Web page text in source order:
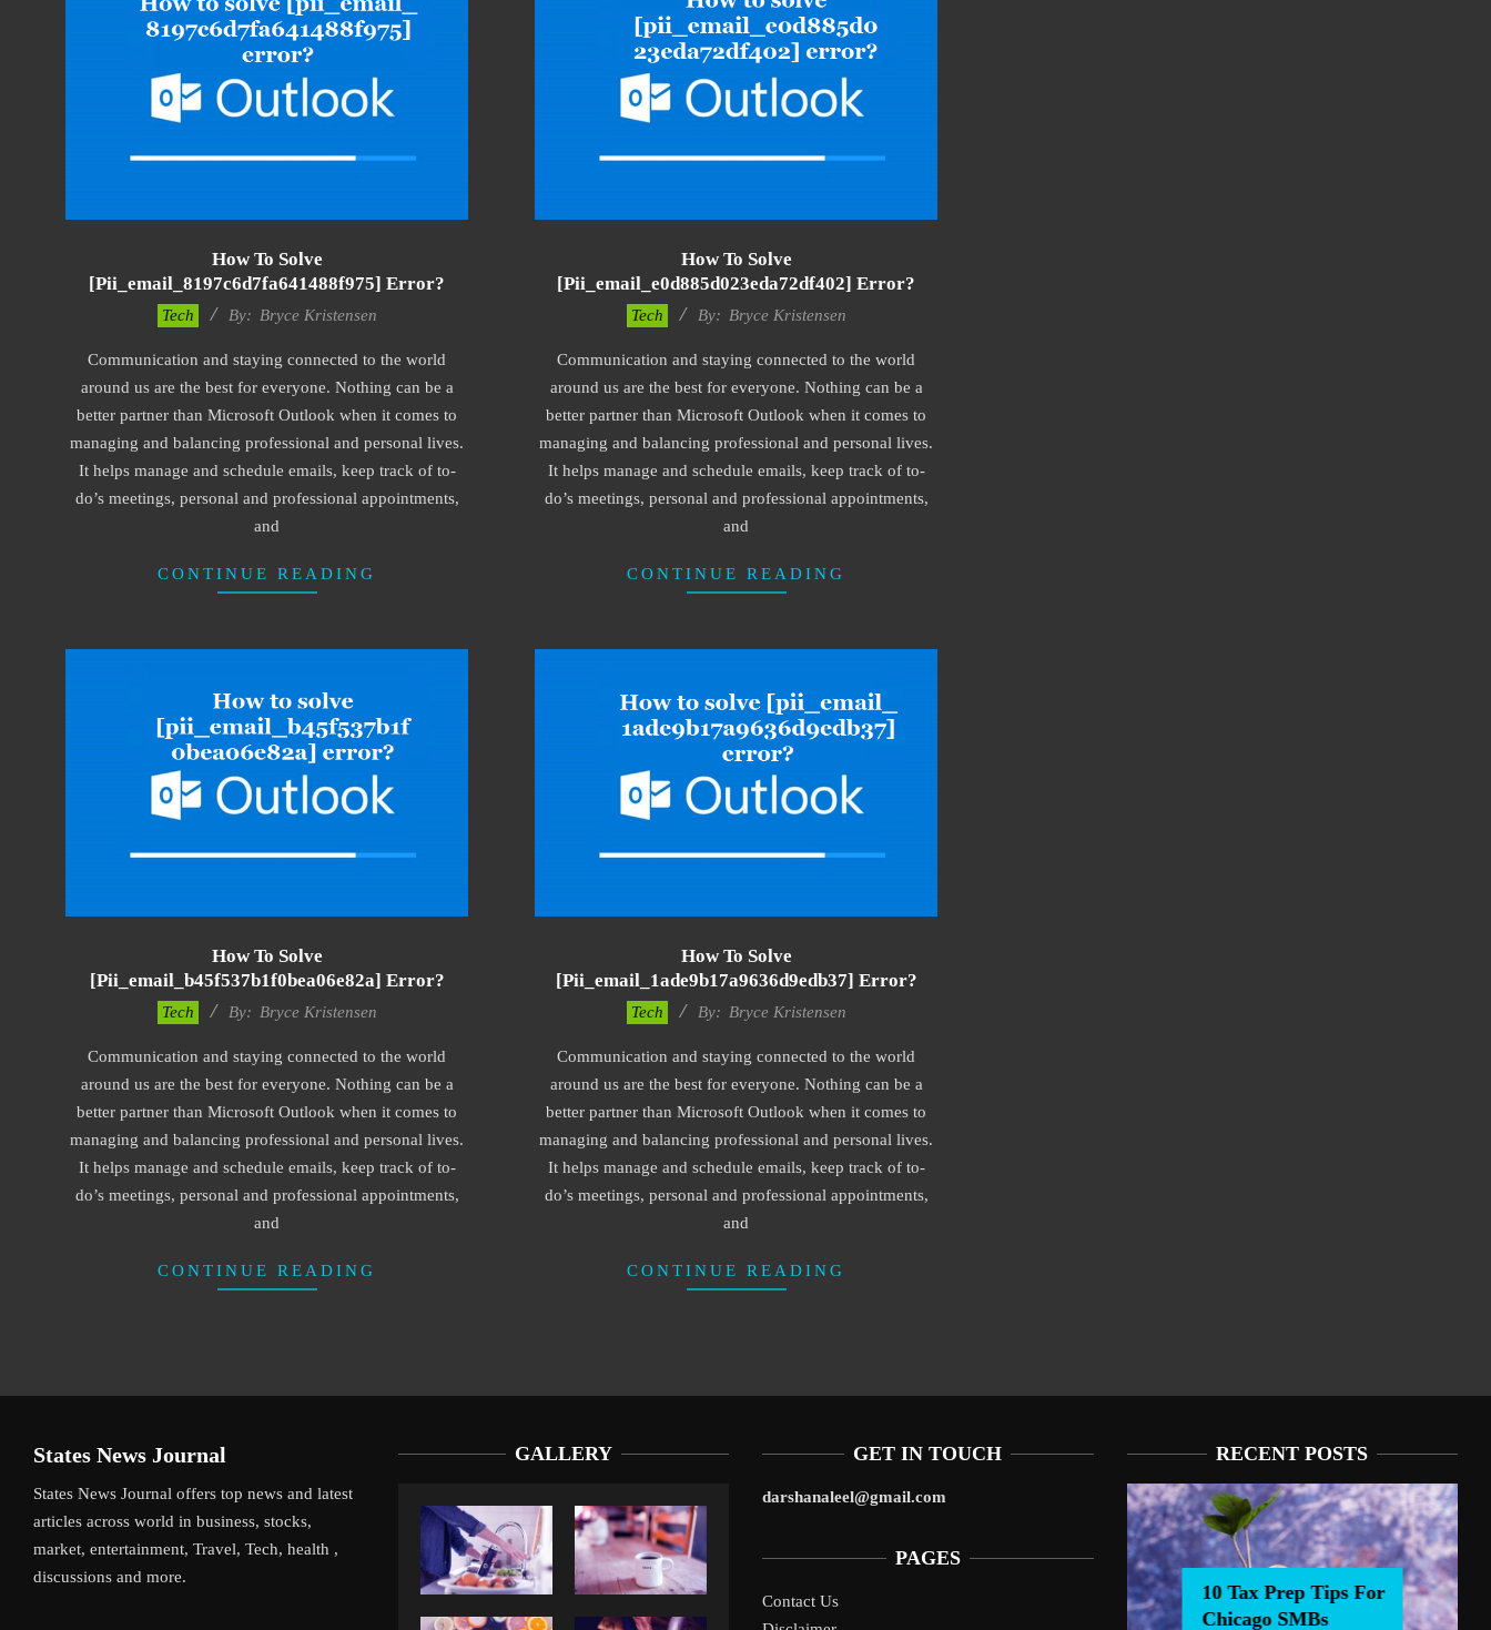
How To Solve
[pii_email_8197c6d7fa641488f975] Error?
Tech By: Bryce Kristensen
Communication and staying connected to the world
around us are the best for everyone. Nothing can be a
better partner than Microsoft Outlook when it comes to
managing and balancing professional and personal lives.
It helps manage and schedule emails, keep track of to-
do’s meetings, personal and professional appointments,
and
CONTINUE READING
How To Solve
[pii_email_e0d885d023eda72df402] Error?
Tech By: Bryce Kristensen
Communication and staying connected to the world
around us are the best for everyone. Nothing can be a
better partner than Microsoft Outlook when it comes to
managing and balancing professional and personal lives.
It helps manage and schedule emails, keep track of to-
do’s meetings, personal and professional appointments,
and
CONTINUE READING
How To Solve
[pii_email_b45f537b1f0bea06e82a] Error?
Tech By: Bryce Kristensen
Communication and staying connected to the world
around us are the best for everyone. Nothing can be a
better partner than Microsoft Outlook when it comes to
managing and balancing professional and personal lives.
It helps manage and schedule emails, keep track of to-
do’s meetings, personal and professional appointments,
and
CONTINUE READING
How To Solve
[pii_email_1ade9b17a9636d9edb37] Error?
Tech By: Bryce Kristensen
Communication and staying connected to the world
around us are the best for everyone. Nothing can be a
better partner than Microsoft Outlook when it comes to
managing and balancing professional and personal lives.
It helps manage and schedule emails, keep track of to-
do’s meetings, personal and professional appointments,
and
CONTINUE READING
States News Journal
States News Journal offers top news and latest
articles across world in business, stocks,
market, entertainment, Travel, Tech, health ,
discussions and more.
GALLERY GET IN TOUCH
darshanaleel@gmail.com
PAGES
Contact Us
RECENT POSTS
10 Tax Prep Tips For
Chicago SMBs